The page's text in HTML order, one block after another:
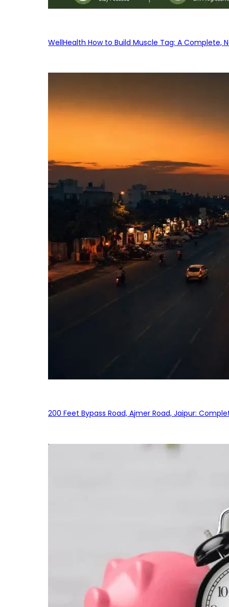
WellHealth How to Build Muscle Tag: A Complete,
200 Feet Bypass Road, Ajmer Road, Jaipur: